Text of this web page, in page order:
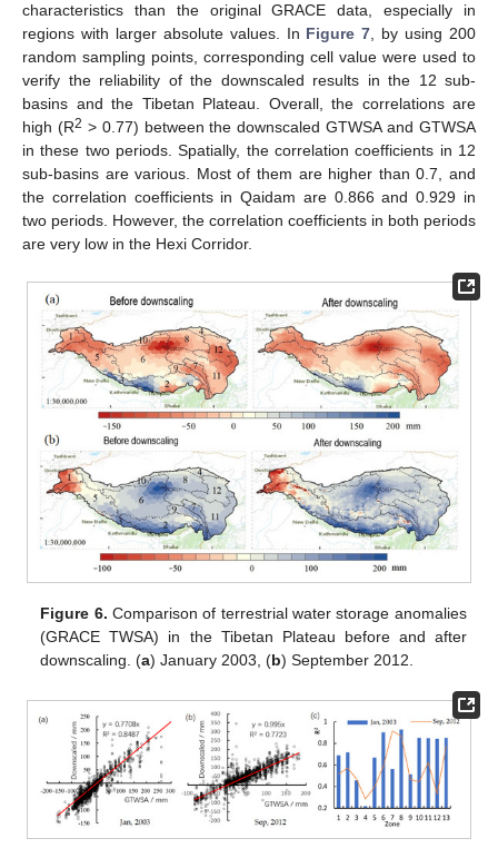
characteristics than the original GRACE data, especially in
regions with larger absolute values. In Figure 7, by using 200
random sampling points, corresponding cell value were used to
verify the reliability of the downscaled results in the 12 sub-
basins and the Tibetan Plateau. Overall, the correlations are
high (R2 > 0.77) between the downscaled GTWSA and GTWSA
in these two periods. Spatially, the correlation coefficients in 12
sub-basins are various. Most of them are higher than 0.7, and
the correlation coefficients in Qaidam are 0.866 and 0.929 in
two periods. However, the correlation coefficients in both periods
are very low in the Hexi Corridor.
Figure 6. Comparison of terrestrial water storage anomalies
(GRACE TWSA) in the Tibetan Plateau before and after
downscaling. (a) January 2003, (b) September 2012.